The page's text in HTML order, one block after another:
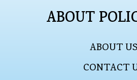
ABOUT
ABOUT US
CONTACT